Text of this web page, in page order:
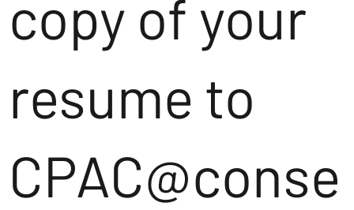
copy of your
resume to
CPAC@conse